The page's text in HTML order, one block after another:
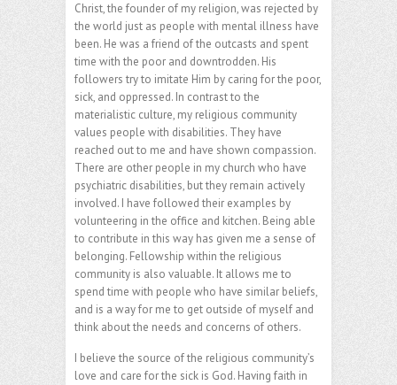
Christ, the founder of my religion, was rejected by
the world just as people with mental illness have
been. He was a friend of the outcasts and spent
time with the poor and downtrodden. His
followers try to imitate Him by caring for the poor,
sick, and oppressed. In contrast to the
materialistic culture, my religious community
values people with disabilities. They have
reached out to me and have shown compassion.
There are other people in my church who have
psychiatric disabilities, but they remain actively
involved. I have followed their examples by
volunteering in the office and kitchen. Being able
to contribute in this way has given me a sense of
belonging. Fellowship within the religious
community is also valuable. It allows me to
spend time with people who have similar beliefs,
and is a way for me to get outside of myself and
think about the needs and concerns of others.
I believe the source of the religious community’s
love and care for the sick is God. Having faith in